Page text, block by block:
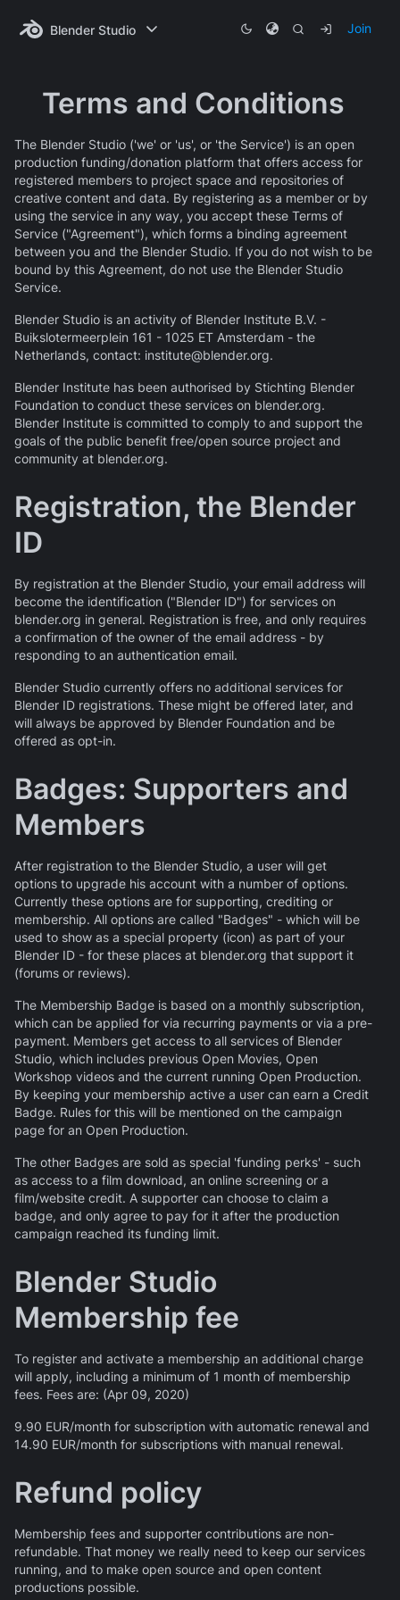
Blender Studio Join
Terms and Conditions
The Blender Studio ('we' or 'us', or 'the Service') is an open
production funding/donation platform that offers access for
registered members to project space and repositories of
creative content and data. By registering as a member or by
using the service in any way, you accept these Terms of
Service ("Agreement"), which forms a binding agreement
between you and the Blender Studio. If you do not wish to be
bound by this Agreement, do not use the Blender Studio
Service.
Blender Studio is an activity of Blender Institute B.V. -
Buikslotermeerplein 161 - 1025 ET Amsterdam - the
Netherlands, contact: institute@blender.org.
Blender Institute has been authorised by Stichting Blender
Foundation to conduct these services on blender.org.
Blender Institute is committed to comply to and support the
goals of the public benefit free/open source project and
community at blender.org.
Registration, the Blender
ID
By registration at the Blender Studio, your email address will
become the identification ("Blender ID") for services on
blender.org in general. Registration is free, and only requires
a confirmation of the owner of the email address - by
responding to an authentication email.
Blender Studio currently offers no additional services for
Blender ID registrations. These might be offered later, and
will always be approved by Blender Foundation and be
offered as opt-in.
Badges: Supporters and
Members
After registration to the Blender Studio, a user will get
options to upgrade his account with a number of options.
Currently these options are for supporting, crediting or
membership. All options are called "Badges" - which will be
used to show as a special property (icon) as part of your
Blender ID - for these places at blender.org that support it
(forums or reviews).
The Membership Badge is based on a monthly subscription,
which can be applied for via recurring payments or via a pre-
payment. Members get access to all services of Blender
Studio, which includes previous Open Movies, Open
Workshop videos and the current running Open Production.
By keeping your membership active a user can earn a Credit
Badge. Rules for this will be mentioned on the campaign
page for an Open Production.
The other Badges are sold as special 'funding perks' - such
as access to a film download, an online screening or a
film/website credit. A supporter can choose to claim a
badge, and only agree to pay for it after the production
campaign reached its funding limit.
Blender Studio
Membership fee
To register and activate a membership an additional charge
will apply, including a minimum of 1 month of membership
fees. Fees are: (Apr 09, 2020)
9.90 EUR/month for subscription with automatic renewal and
14.90 EUR/month for subscriptions with manual renewal.
Refund policy
Membership fees and supporter contributions are non-
refundable. That money we really need to keep our services
running, and to make open source and open content
productions possible.